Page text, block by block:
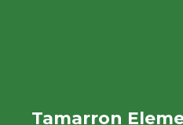
Tamarron